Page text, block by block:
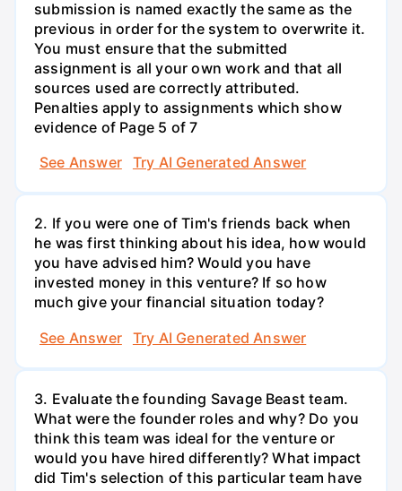
submission is named exactly the same as the
previous in order for the system to overwrite it.
You must ensure that the submitted
assignment is all your own work and that all
sources used are correctly attributed.
Penalties apply to assignments which show
evidence of Page 5 of 7
See Answer
Try AI Generated Answer
2. If you were one of Tim's friends back when
he was first thinking about his idea, how would
you have advised him? Would you have
invested money in this venture? If so how
much give your financial situation today?
See Answer
Try AI Generated Answer
3. Evaluate the founding Savage Beast team.
What were the founder roles and why? Do you
think this team was ideal for the venture or
would you have hired differently? What impact
did Tim's selection of this particular team have